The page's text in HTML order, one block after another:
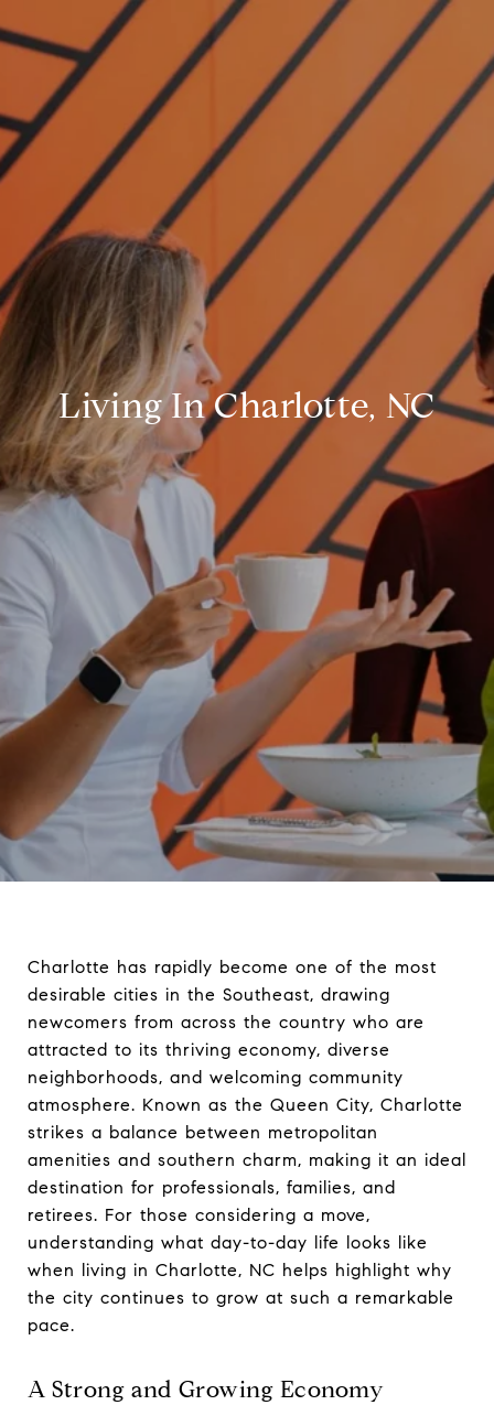
Living In Charlotte, NC
Charlotte has rapidly become one of the most
desirable cities in the Southeast, drawing
newcomers from across the country who are
attracted to its thriving economy, diverse
neighborhoods, and welcoming community
atmosphere. Known as the Queen City, Charlotte
strikes a balance between metropolitan
amenities and southern charm, making it an ideal
destination for professionals, families, and
retirees. For those considering a move,
understanding what day-to-day life looks like
when living in Charlotte, NC helps highlight why
the city continues to grow at such a remarkable
pace.
A Strong and Growing Economy